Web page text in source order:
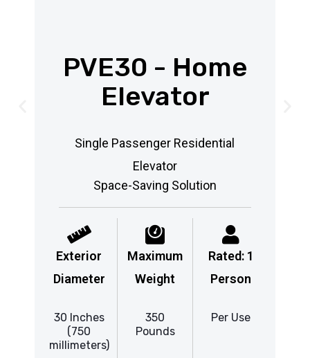
PVE30 - Home
Elevator
Single Passenger Residential
Elevator
Space-Saving Solution
Exterior
Diameter
30 Inches
(750
millimeters)
Maximum
Weight
350
Pounds
Rated: 1
Person
Per Use